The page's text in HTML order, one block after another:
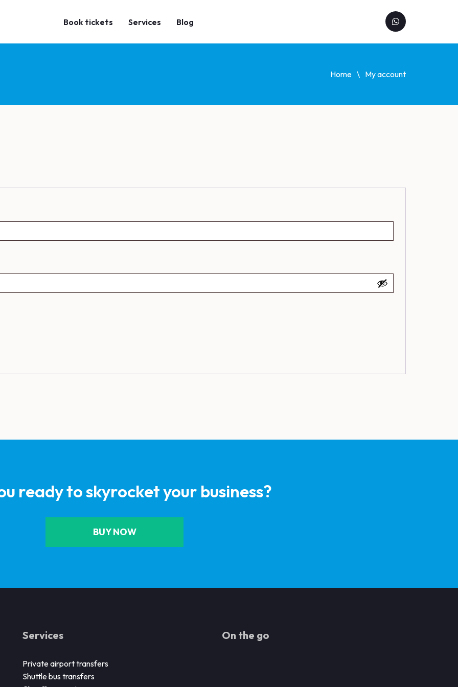
Book tickets Services Blog
Home My account
ready to skyrocket your business?
BUY NOW
Services
Private airport transfers
Shuttle bus transfers
On the go